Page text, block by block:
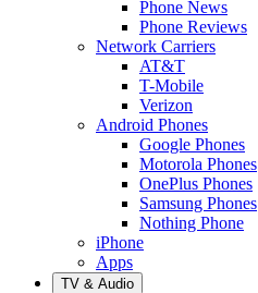
Phone News
Phone Reviews
Network Carriers
AT&T
T-Mobile
Verizon
Android Phones
Google Phones
Motorola Phones
OnePlus Phones
Samsung Phones
Nothing Phone
iPhone
Apps
TV & Audio